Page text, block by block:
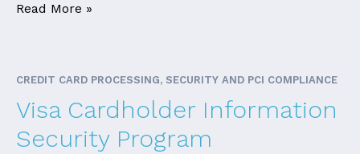
Read More »
CREDIT CARD PROCESSING, SECURITY AND PCI COMPLIANCE
Visa Cardholder Information
Security Program